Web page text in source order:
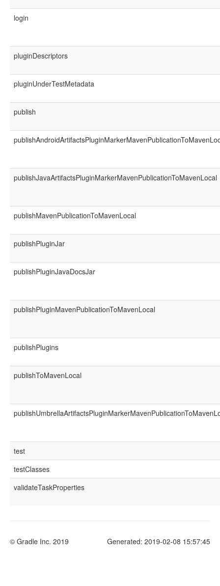
login
pluginDescriptors
pluginUnderTestMetadata
publish
publishJavaArtifactsPluginMarkerMavenPublicationToMavenLocal
publishMavenPublicationToMavenLocal
publishPluginJar
publishPluginJavaDocsJar
publishPluginMavenPublicationToMavenLocal
publishPlugins
publishToMavenLocal
test
testClasses
validateTaskProperties
© Gradle Inc. 2019 Generated: 2019-02-08 15:57:45